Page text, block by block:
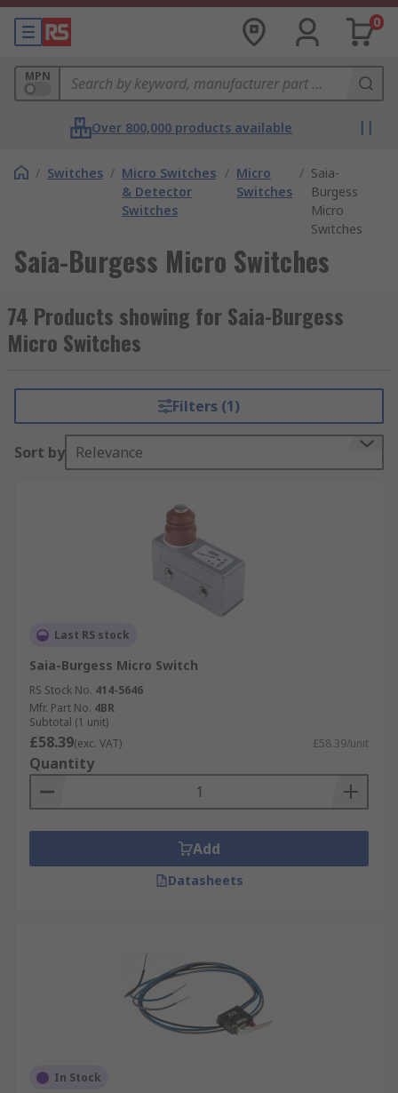
0
MPN
Over 800,000 products available
/ Switches / Micro Switches
& Detector
Switches
/ Micro
Switches
/ Saia-
Burgess
Micro
Switches
Saia-Burgess Micro Switches
74 Products showing for Saia-Burgess
Micro Switches
Filters (1)
Sort by Relevance
Last RS stock
Saia-Burgess Micro Switch
RS Stock No. 414-5646
Mfr. Part No. 4BR
Subtotal (1 unit)
£58.39(exc. VAT) £58.39/unit
Quantity
Add
Datasheets
In Stock